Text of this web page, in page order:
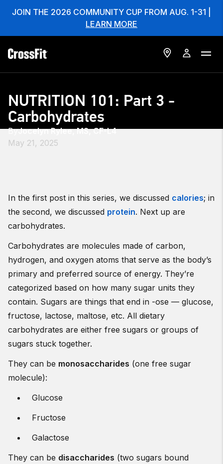
JOIN THE 2026 COMMUNITY CUP FROM AUG. 1-31 |
LEARN MORE
NUTRITION 101: Part 3 -
Carbohydrates
ByJocelyn Rylee, MS, CF-L4
May 21, 2025
In the first post in this series, we discussed calories; in
the second, we discussed protein. Next up are
carbohydrates.
Carbohydrates are molecules made of carbon,
hydrogen, and oxygen atoms that serve as the body’s
primary and preferred source of energy. They’re
categorized based on how many sugar units they
contain. Sugars are things that end in -ose — glucose,
fructose, lactose, maltose, etc. All dietary
carbohydrates are either free sugars or groups of
sugars stuck together.
They can be monosaccharides (one free sugar
molecule):
Glucose
Fructose
Galactose
They can be disaccharides (two sugars bound